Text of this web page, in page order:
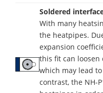
Soldered
With many
the heatpipes.
expansion
this fit can loosen
which may lead
contrast, the NH-